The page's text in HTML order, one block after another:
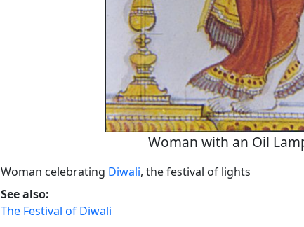
Woman with an Oil
Woman celebrating Diwali, the festival of lights
See also:
The Festival of Diwali